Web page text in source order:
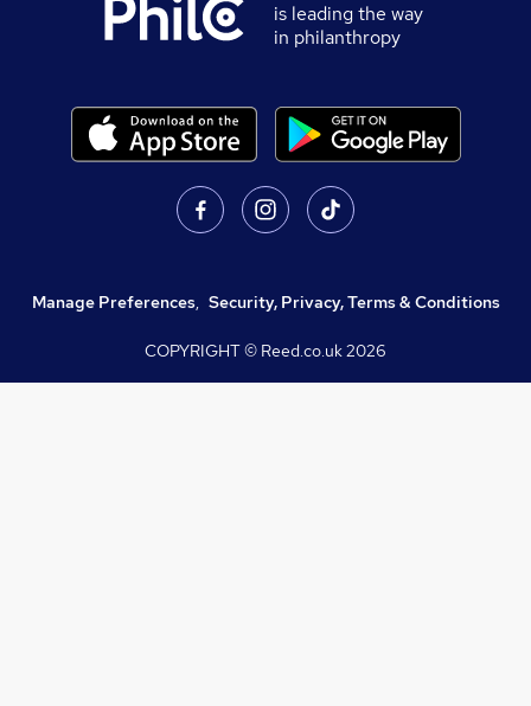
is leading the way
in philanthropy
Manage Preferences, Security, Privacy, Terms & Conditions
COPYRIGHT © Reed.co.uk2026